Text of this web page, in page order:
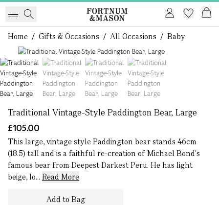
Home / Gifts & Occasions / All Occasions / Baby
Traditional Vintage-Style Paddington Bear, Large
£105.00
This large, vintage style Paddington bear stands 46cm
(18.5) tall and is a faithful re-creation of Michael Bond's
famous bear from Deepest Darkest Peru. He has light
beige, lo... Read More
Add to Bag